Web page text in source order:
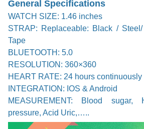
General Specifications
WATCH SIZE: 1.46 inches
STRAP: Replaceable: Black /
Tape
BLUETOOTH: 5.0
RESOLUTION: 360×360
HEART RATE: 24 hours continuously
INTEGRATION: IOS & Android
MEASUREMENT: Blood
pressure, Acid Uric,…..